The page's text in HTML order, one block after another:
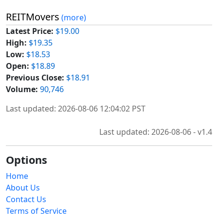
REITMovers (more)
Latest Price: $19.00
High: $19.35
Low: $18.53
Open: $18.89
Previous Close: $18.91
Volume: 90,746
Last updated: 2026-08-06 12:04:02 PST
Last updated: 2026-08-06 - v1.4
Options
Home
About Us
Contact Us
Terms of Service